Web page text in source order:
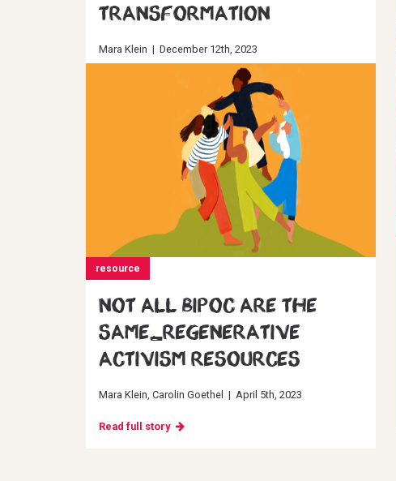
Transformation
Mara Klein | December 12th, 2023
resource
Not all BIPOC are the
same_Regenerative
Activism resources
Mara Klein Carolin Goethel | April 5th, 2023
Read full story